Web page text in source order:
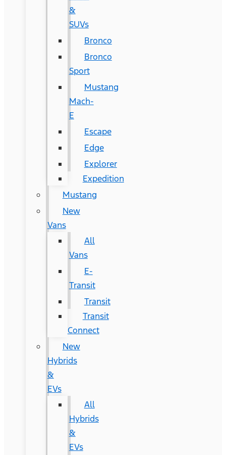
&
SUVs
Bronco
Bronco
Sport
Mustang
Mach-
E
Escape
Edge
Explorer
Expedition
Mustang
New
Vans
All
Vans
E-
Transit
Transit
Transit
Connect
New
Hybrids
&
EVs
All
Hybrids
&
EVs